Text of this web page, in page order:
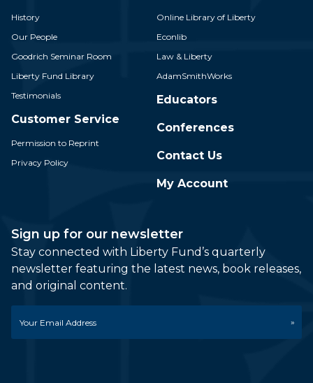
History
Our People
Goodrich Seminar Room
Liberty Fund Library
Testimonials
Customer Service
Permission to Reprint
Privacy Policy
Online Library of Liberty
Econlib
Law & Liberty
AdamSmithWorks
Educators
Conferences
Contact Us
My Account
Sign up for our newsletter
Stay connected with Liberty Fund’s quarterly
newsletter featuring the latest news, book releases,
and original content.